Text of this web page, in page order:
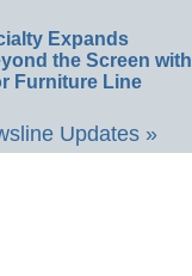
Expands
the Screen with
Furniture Line
Updates »